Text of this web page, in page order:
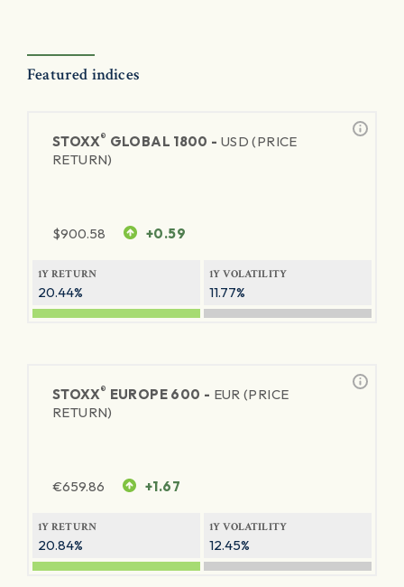
Featured indices
STOXX® GLOBAL 1800 - USD (PRICE
RETURN)
$900.58 +0.59
1Y RETURN
20.44%
1Y VOLATILITY
11.77%
STOXX® EUROPE 600 - EUR (PRICE
RETURN)
€659.86 +1.67
1Y RETURN
20.84%
1Y VOLATILITY
12.45%